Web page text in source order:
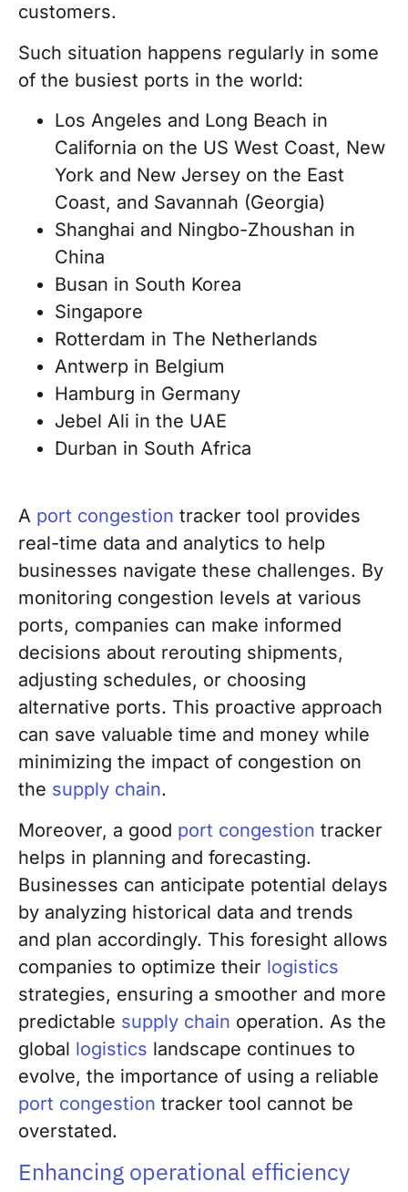
customers.
Such situation happens regularly in some
of the busiest ports in the world:
Los Angeles and Long Beach in
California on the US West Coast, New
York and New Jersey on the East
Coast, and Savannah (Georgia)
Shanghai and Ningbo-Zhoushan in
China
Busan in South Korea
Singapore
Rotterdam in The Netherlands
Antwerp in Belgium
Hamburg in Germany
Jebel Ali in the UAE
Durban in South Africa
A port congestion tracker tool provides
real-time data and analytics to help
businesses navigate these challenges. By
monitoring congestion levels at various
ports, companies can make informed
decisions about rerouting shipments,
adjusting schedules, or choosing
alternative ports. This proactive approach
can save valuable time and money while
minimizing the impact of congestion on
the supply chain.
Moreover, a good port congestion tracker
helps in planning and forecasting.
Businesses can anticipate potential delays
by analyzing historical data and trends
and plan accordingly. This foresight allows
companies to optimize their logistics
strategies, ensuring a smoother and more
predictable supply chain operation. As the
global logistics landscape continues to
evolve, the importance of using a reliable
port congestion tracker tool cannot be
overstated.
Enhancing operational efficiency